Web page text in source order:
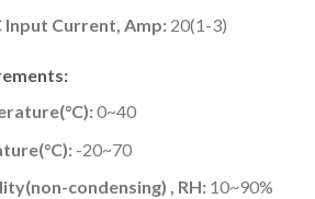
Input Current, Amp:20(1-3)
0~40
-20~70
condensing) , RH:10~90%